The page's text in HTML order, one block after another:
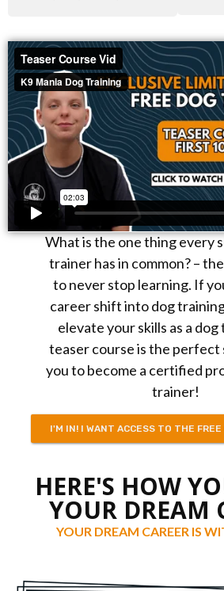
What is the one thing every
trainer has in common? –
to never stop learning. If
career shift into dog
elevate your skills as a
teaser course is the
you to become a certified
trainer!
I'M IN! I WANT ACCESS TO THE
HERE'S HOW
YOUR DREAM
YOUR DREAM CAREER IS